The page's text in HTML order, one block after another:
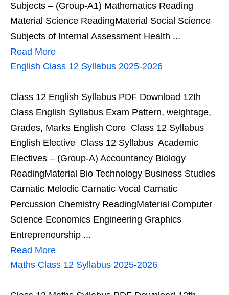
Subjects – (Group-A1) Mathematics Reading
Material Science ReadingMaterial Social Science
Subjects of Internal Assessment Health ...
Read More
English Class 12 Syllabus 2025-2026
Class 12 English Syllabus PDF Download 12th
Class English Syllabus Exam Pattern, weightage,
Grades, Marks English Core Class 12 Syllabus
English Elective Class 12 Syllabus Academic
Electives – (Group-A) Accountancy Biology
ReadingMaterial Bio Technology Business Studies
Carnatic Melodic Carnatic Vocal Carnatic
Percussion Chemistry ReadingMaterial Computer
Science Economics Engineering Graphics
Entrepreneurship ...
Read More
Maths Class 12 Syllabus 2025-2026